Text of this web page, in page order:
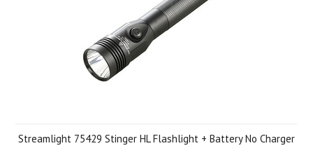
Streamlight 75429 Stinger HL Flashlight + Battery No Charger